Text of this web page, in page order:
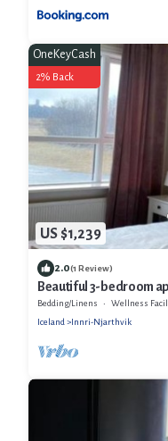
US $1,239
OneKeyCash
2% Back
2.0(1 Review)
Beautiful 3-bedroom
stay
Bedding/Linens Wellness
Iceland
Innri-Njarthvik